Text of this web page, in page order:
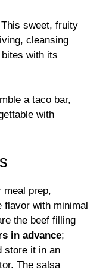
sweet, fruity
cleansing
with its
a taco bar,
with
meal prep,
flavor with minimal
the beef filling
in advance;
store it in an
The salsa